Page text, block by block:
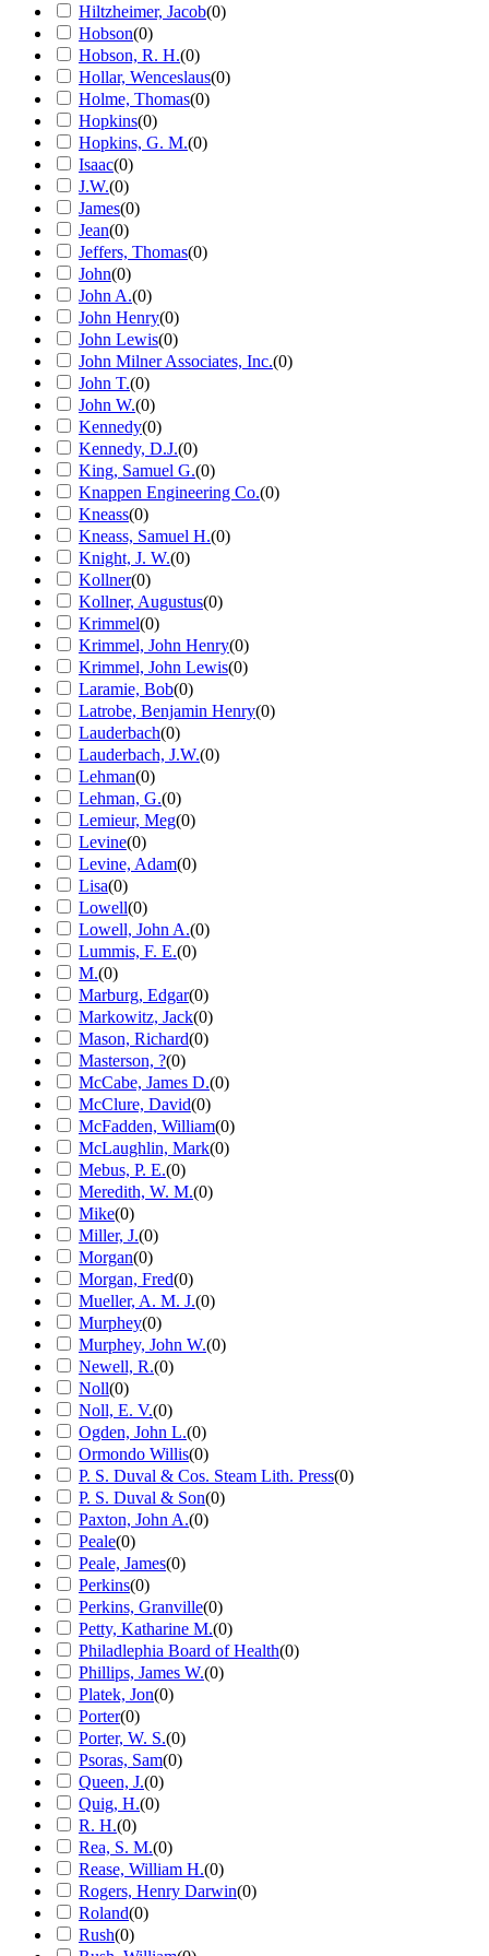
Hiltzheimer, Jacob(0)
Hobson(0)
Hobson, R. H.(0)
Hollar, Wenceslaus(0)
Holme, Thomas(0)
Hopkins(0)
Hopkins, G. M.(0)
Isaac(0)
J.W.(0)
James(0)
Jean(0)
Jeffers, Thomas(0)
John(0)
John A.(0)
John Henry(0)
John Lewis(0)
John Milner Associates, Inc.(0)
John T.(0)
John W.(0)
Kennedy(0)
Kennedy, D.J.(0)
King, Samuel G.(0)
Knappen Engineering Co.(0)
Kneass(0)
Kneass, Samuel H.(0)
Knight, J. W.(0)
Kollner(0)
Kollner, Augustus(0)
Krimmel(0)
Krimmel, John Henry(0)
Krimmel, John Lewis(0)
Laramie, Bob(0)
Latrobe, Benjamin Henry(0)
Lauderbach(0)
Lauderbach, J.W.(0)
Lehman(0)
Lehman, G.(0)
Lemieur, Meg(0)
Levine(0)
Levine, Adam(0)
Lisa(0)
Lowell(0)
Lowell, John A.(0)
Lummis, F. E.(0)
M.(0)
Marburg, Edgar(0)
Markowitz, Jack(0)
Mason, Richard(0)
Masterson, ?(0)
McCabe, James D.(0)
McClure, David(0)
McFadden, William(0)
McLaughlin, Mark(0)
Mebus, P. E.(0)
Meredith, W. M.(0)
Mike(0)
Miller, J.(0)
Morgan(0)
Morgan, Fred(0)
Mueller, A. M. J.(0)
Murphey(0)
Murphey, John W.(0)
Newell, R.(0)
Noll(0)
Noll, E. V.(0)
Ogden, John L.(0)
Ormondo Willis(0)
P. S. Duval & Cos. Steam Lith. Press(0)
P. S. Duval & Son(0)
Paxton, John A.(0)
Peale(0)
Peale, James(0)
Perkins(0)
Perkins, Granville(0)
Petty, Katharine M.(0)
Philadlephia Board of Health(0)
Phillips, James W.(0)
Platek, Jon(0)
Porter(0)
Porter, W. S.(0)
Psoras, Sam(0)
Queen, J.(0)
Quig, H.(0)
R. H.(0)
Rea, S. M.(0)
Rease, William H.(0)
Rogers, Henry Darwin(0)
Roland(0)
Rush(0)